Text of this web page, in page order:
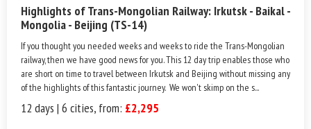
Highlights of Trans-Mongolian Railway: Irkutsk - Baikal -
Mongolia - Beijing (TS-14)
If you thought you needed weeks and weeks to ride the Trans-Mongolian
railway, then we have good news for you. This 12 day trip enables those who
are short on time to travel between Irkutsk and Beijing without missing any
of the highlights of this fantastic journey. We won't skimp on the s...
12 days | 6 cities, from: £2,295